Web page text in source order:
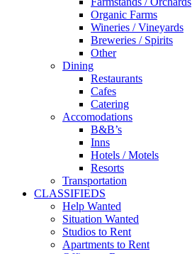
Organic Farms
Wineries / Vineyards
Breweries / Spirits
Other
Dining
Restaurants
Cafes
Catering
Accomodations
B&B’s
Inns
Hotels / Motels
Resorts
Transportation
CLASSIFIEDS
Help Wanted
Situation Wanted
Studios to Rent
Apartments to Rent